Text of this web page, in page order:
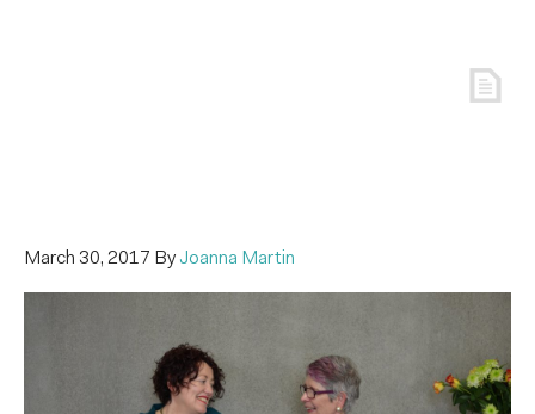
March 30, 2017 ByJoanna Martin